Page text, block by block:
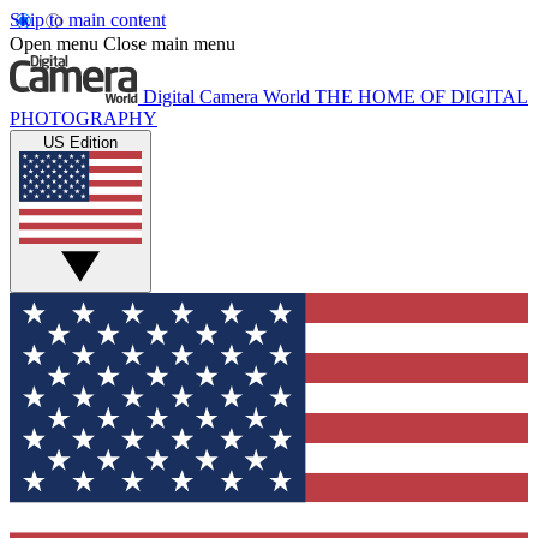
Skip to main content
Open menu Close main menu
Digital Camera World THE HOME OF DIGITAL
PHOTOGRAPHY
US Edition